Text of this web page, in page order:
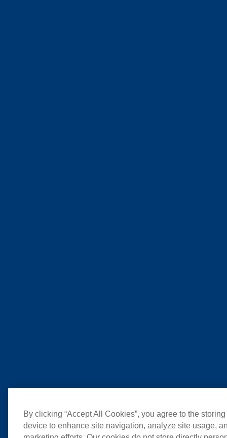
By clicking “Accept All Cookies”, you agree to the
device to enhance site navigation, analyze site usage,